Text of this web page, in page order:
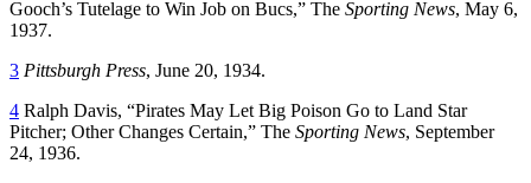
Gooch’s Tutelage to Win Job on Bucs,” The Sporting News, May 6,
1937.
3 Pittsburgh Press, June 20, 1934.
4 Ralph Davis, “Pirates May Let Big Poison Go to Land Star
Pitcher; Other Changes Certain,” The Sporting News, September
24, 1936.